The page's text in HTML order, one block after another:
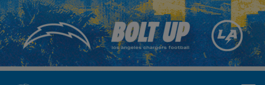
Skip
to
main
content